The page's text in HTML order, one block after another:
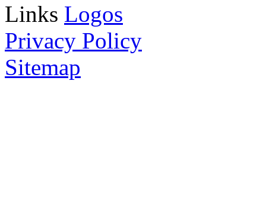
Links Logos
Privacy Policy
Sitemap